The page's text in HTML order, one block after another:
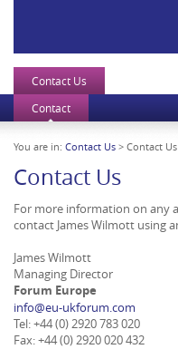
Contact Us
Contact
You are in: Contact Us > Contact Us
Contact Us
For more information on any
contact James Wilmott using
James Wilmott
Managing Director
Forum Europe
info@eu-ukforum.com
Tel: +44 (0) 2920 783 020
Fax: +44 (0) 2920 020 432